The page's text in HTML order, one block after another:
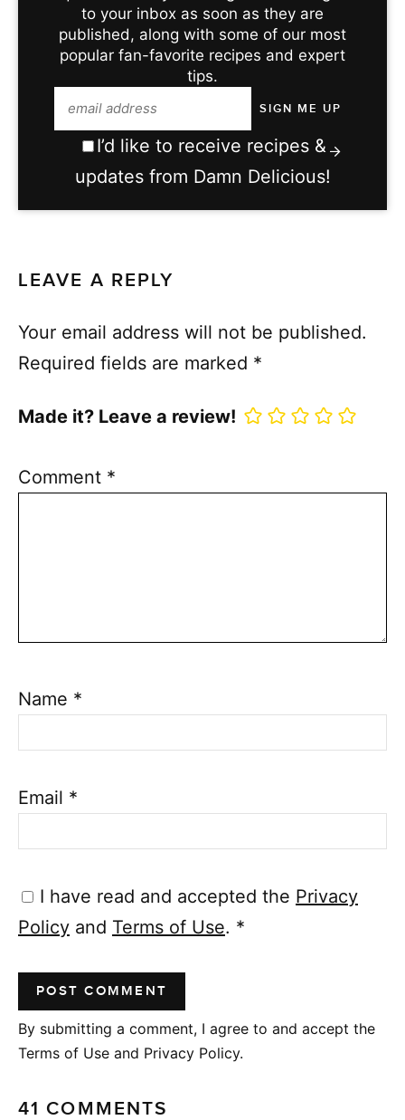
to your inbox as soon as they are
published, along with some of our most
popular fan-favorite recipes and expert
tips.
I’d like to receive recipes &
updates from Damn Delicious!
LEAVE A REPLY
Your email address will not be published.
Required fields are marked *
Made it? Leave a review!
Comment *
Name *
Email *
I have read and accepted the Privacy
Policy and Terms of Use. *
By submitting a comment, I agree to and accept the
Terms of Use and Privacy Policy.
41 COMMENTS